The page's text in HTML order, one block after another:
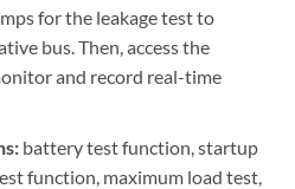
for the leakage test to
bus. Then, access the
and record real-time
battery test function, startup
function, maximum load test,